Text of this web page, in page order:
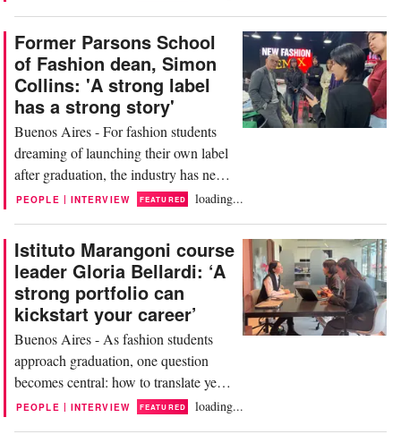
Former Parsons School
of Fashion dean, Simon
Collins: 'A strong label
has a strong story'
Buenos Aires - For fashion students
dreaming of launching their own label
after graduation, the industry has never
been more accessible — or more
phones, promote collections through
social media, connect with
manufacturers online and even use
artificial intelligence to...
PEOPLE | INTERVIEW FEATURED loading...
Istituto Marangoni course
leader Gloria Bellardi: ‘A
strong portfolio can
kickstart your career’
Buenos Aires - As fashion students
approach graduation, one question
becomes central: how to translate years
of creative work into a portfolio that
PEOPLE | INTERVIEW FEATURED loading...